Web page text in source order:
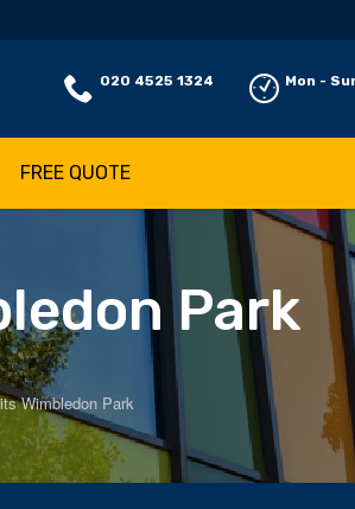
020 4525 1324 Mon -
FREE QUOTE
Park
Wimbledon Park